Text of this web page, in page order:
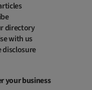
directory
with us
disclosure
your business